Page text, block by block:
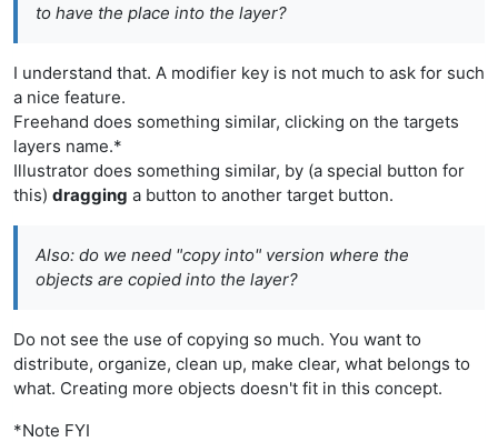
to have the place into the layer?
I understand that. A modifier key is not much to ask for such
a nice feature.
Freehand does something similar, clicking on the targets
layers name.*
Illustrator does something similar, by (a special button for
this) dragging a button to another target button.
Also: do we need "copy into" version where the
objects are copied into the layer?
Do not see the use of copying so much. You want to
distribute, organize, clean up, make clear, what belongs to
what. Creating more objects doesn't fit in this concept.
*Note FYI